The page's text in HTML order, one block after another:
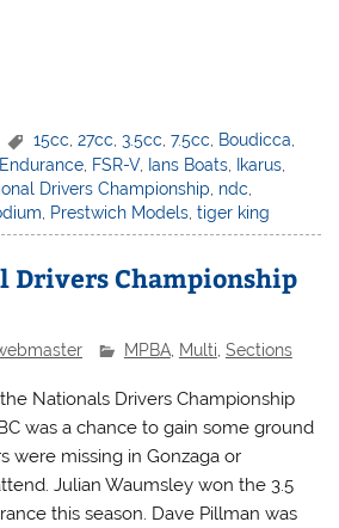
15cc ,27cc ,3.5cc ,7.5cc Boudicca
FSR-V, Ians Boats Ikarus
Drivers Championship ndc
Prestwich Models ,tiger king
Drivers Championship
MPBA, Multi Sections
Nationals Drivers Championship
was a chance to gain some ground
were missing in Gonzaga or
Julian Waumsley won the 3.5
this season. Dave Pillman was